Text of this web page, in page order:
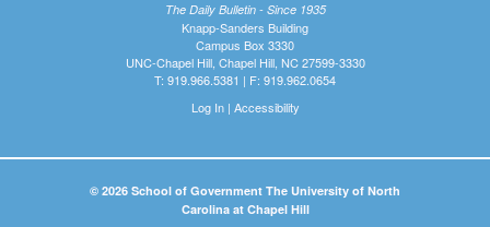
The Daily Bulletin - Since 1935
Knapp-Sanders Building
Campus Box 3330
UNC-Chapel Hill, Chapel Hill, NC 27599-3330
T: 919.966.5381 | F: 919.962.0654
Log In| Accessibility
© 2026 School of Government The University of North
Carolina at Chapel Hill